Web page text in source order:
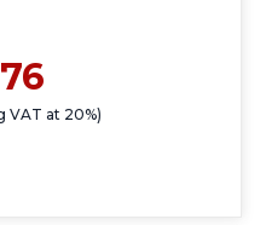
VAT at 20%)